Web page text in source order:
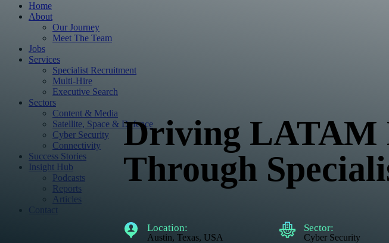
Home
About
Our Journey
Meet The Team
Jobs
Services
Specialist Recruitment
Multi-Hire
Executive Search
Sectors
Content & Media
Satellite, Space & Defence
Cyber Security
Connectivity
Success Stories
Insight Hub
Podcasts
Reports
Articles
Contact
Driving LATAM
Through
Location:
Austin, Texas, USA
Sector:
Cyber Security